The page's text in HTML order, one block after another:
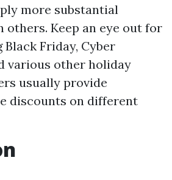
more substantial
others. Keep an eye out for
Black Friday, Cyber
various other holiday
usually provide
discounts on different